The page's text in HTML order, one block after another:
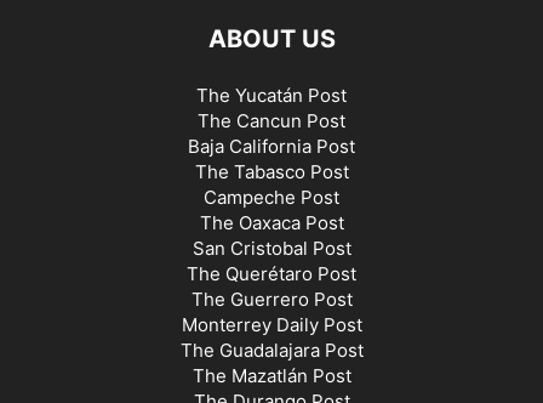
ABOUT US
The Yucatán Post
The Cancun Post
Baja California Post
The Tabasco Post
Campeche Post
The Oaxaca Post
San Cristobal Post
The Querétaro Post
The Guerrero Post
Monterrey Daily Post
The Guadalajara Post
The Mazatlán Post